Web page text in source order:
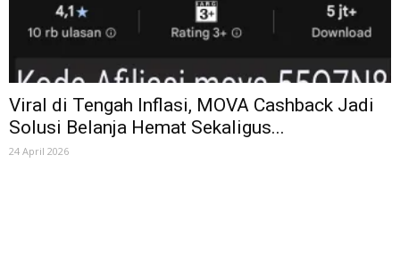
Viral di Tengah Inflasi, MOVA Cashback Jadi
Solusi Belanja Hemat Sekaligus...
24 April 2026